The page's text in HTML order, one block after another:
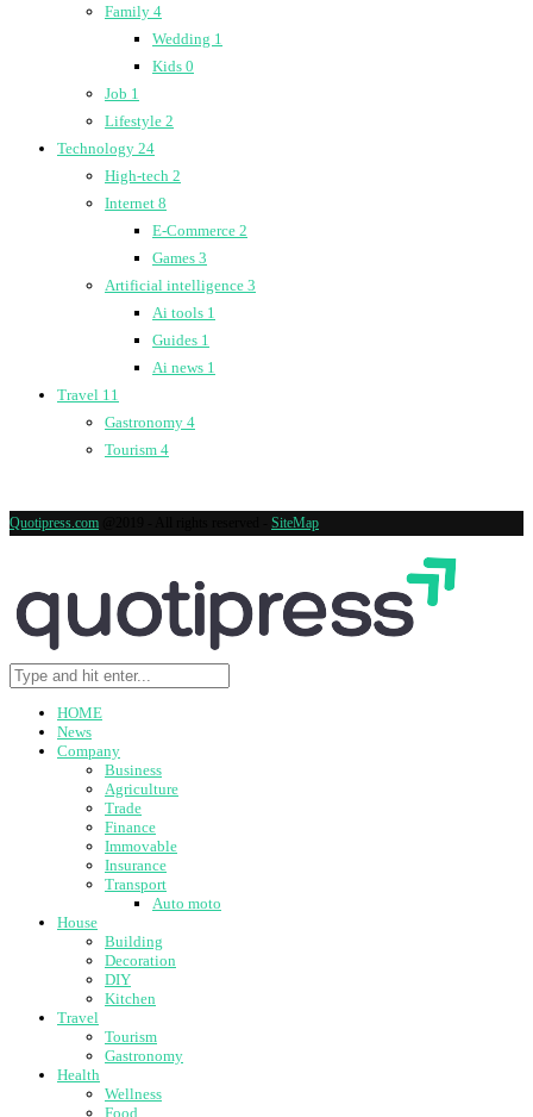
Family 4
Wedding 1
Kids 0
Job 1
Lifestyle 2
Technology 24
High-tech 2
Internet 8
E-Commerce 2
Games 3
Artificial intelligence 3
Ai tools 1
Guides 1
Ai news 1
Travel 11
Gastronomy 4
Tourism 4
Quotipress.com SiteMap
HOME
News
Company
Business
Agriculture
Trade
Finance
Immovable
Insurance
Transport
Auto moto
House
Building
Decoration
DIY
Kitchen
Travel
Tourism
Gastronomy
Health
Wellness
Food